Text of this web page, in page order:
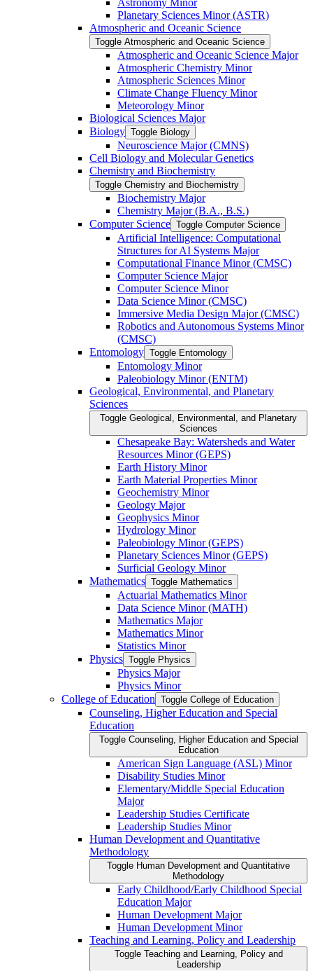
Astronomy Minor
Planetary Sciences Minor (ASTR)
Atmospheric and Oceanic Science
Toggle Atmospheric and Oceanic Science
Atmospheric and Oceanic Science Major
Atmospheric Chemistry Minor
Atmospheric Sciences Minor
Climate Change Fluency Minor
Meteorology Minor
Biological Sciences Major
Biology Toggle Biology
Neuroscience Major (CMNS)
Cell Biology and Molecular Genetics
Chemistry and Biochemistry
Toggle Chemistry and Biochemistry
Biochemistry Major
Chemistry Major (B.A., B.S.)
Computer Science Toggle Computer Science
Artificial Intelligence: Computational
Structures for AI Systems Major
Computational Finance Minor (CMSC)
Computer Science Major
Computer Science Minor
Data Science Minor (CMSC)
Immersive Media Design Major (CMSC)
Robotics and Autonomous Systems Minor
(CMSC)
Entomology Toggle Entomology
Entomology Minor
Paleobiology Minor (ENTM)
Geological, Environmental, and Planetary
Sciences
Toggle Geological, Environmental, and Planetary
Sciences
Chesapeake Bay: Watersheds and Water
Resources Minor (GEPS)
Earth History Minor
Earth Material Properties Minor
Geochemistry Minor
Geology Major
Geophysics Minor
Hydrology Minor
Paleobiology Minor (GEPS)
Planetary Sciences Minor (GEPS)
Surficial Geology Minor
Mathematics Toggle Mathematics
Actuarial Mathematics Minor
Data Science Minor (MATH)
Mathematics Major
Mathematics Minor
Statistics Minor
Physics Toggle Physics
Physics Major
Physics Minor
College of Education Toggle College of Education
Counseling, Higher Education and Special
Education
Toggle Counseling, Higher Education and Special
Education
American Sign Language (ASL) Minor
Disability Studies Minor
Elementary/​Middle Special Education
Major
Leadership Studies Certificate
Leadership Studies Minor
Human Development and Quantitative
Methodology
Toggle Human Development and Quantitative
Methodology
Early Childhood/​Early Childhood Special
Education Major
Human Development Major
Human Development Minor
Teaching and Learning, Policy and Leadership
Toggle Teaching and Learning, Policy and
Leadership